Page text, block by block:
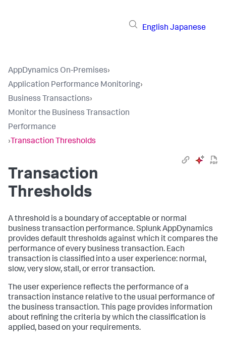
English Japanese
AppDynamics On-Premises›
Application Performance Monitoring›
Business Transactions›
Monitor the Business Transaction
Performance
› Transaction Thresholds
Transaction
Thresholds
A threshold is a boundary of acceptable or normal
business transaction performance.Splunk AppDynamics
provides default thresholds against which it compares the
performance of every business transaction. Each
transaction is classified into a user experience: normal,
slow, very slow, stall, or error transaction.
The user experience reflects the performance of a
transaction instance relative to the usual performance of
the business transaction. This page provides information
about refining the criteria by which the classification is
applied, based on your requirements.